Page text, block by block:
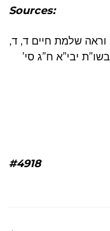
Sources:
וראה שלמת חיים ד, ד,
יבי”א ח”ג סי’
#4918